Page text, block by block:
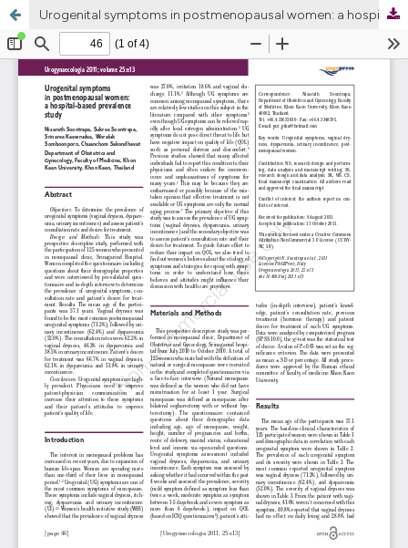
Urogenital symptoms in postmenopausal women: a hospital-based prevalence study